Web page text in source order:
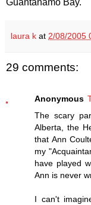
Guantánamo Bay.
laura k at 2/08/2005
29 comments:
Anonymous
The scary
Alberta, the
that Ann
my
have played
Ann is never
I can't